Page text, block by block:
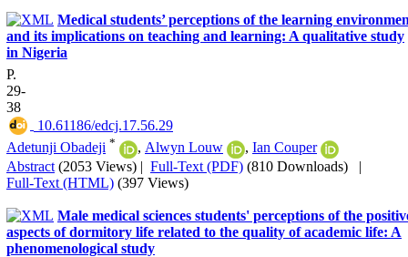
Medical students’ perceptions of the learning
and its implications on teaching and learning: A qualitative study
in Nigeria
P.
29-
38
‎ 10.61186/edcj.17.56.29
Adetunji Obadeji * , Alwyn Louw , Ian Couper
Abstract (2053 Views) | Full-Text (PDF) (810 Downloads) |
Full-Text (HTML) (397 Views)
Male medical sciences students' perceptions of the
aspects of dormitory life related to the quality of academic life: A
phenomenological study